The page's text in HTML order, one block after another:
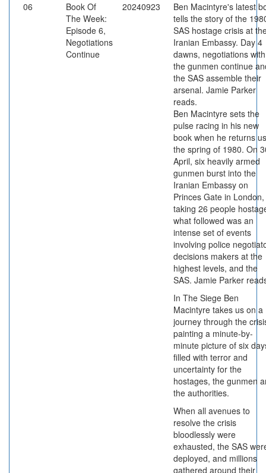
06
Book Of
The Week:
Episode 6,
Negotiations
Continue
20240923
Ben Macintyre's latest
tells the story of the
SAS hostage crisis at
Iranian Embassy. Day 4
dawns, negotiations with
the gunmen continue
the SAS assemble their
arsenal. Jamie Parker
reads.
Ben Macintyre sets the
pulse racing in his new
book when he returns
the spring of 1980. On
April, six heavily armed
gunmen burst into the
Iranian Embassy on
Princes Gate in London,
taking 26 people
what followed was an
intense set of events
involving police
decisions makers at the
highest levels, and the
SAS. Jamie Parker
In The Siege Ben
Macintyre takes us on a
journey through the
painting a minute-by-
minute picture of six
filled with terror and
uncertainty for the
hostages, the gunmen
the authorities.
When all avenues to
resolve the crisis
bloodlessly were
exhausted, the SAS
deployed, and millions
gathered around their